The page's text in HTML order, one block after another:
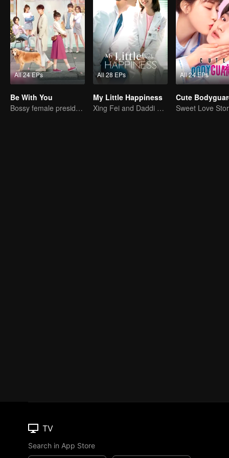
All 24 EPs
Be With You
Bossy female president flirts with arrogant childe.
All 28 EPs
My Little Happiness
Xing Fei and Daddi Tang's sweet love story.
All 24 EPs
Cute
TV
Search in App Store